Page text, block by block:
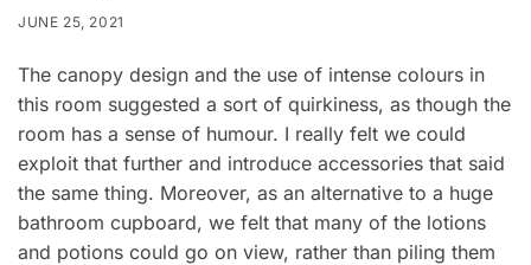
JUNE 25, 2021
The canopy design and the use of intense colours in
this room suggested a sort of quirkiness, as though the
room has a sense of humour. I really felt we could
exploit that further and introduce accessories that said
the same thing. Moreover, as an alternative to a huge
bathroom cupboard, we felt that many of the lotions
and potions could go on view, rather than piling them